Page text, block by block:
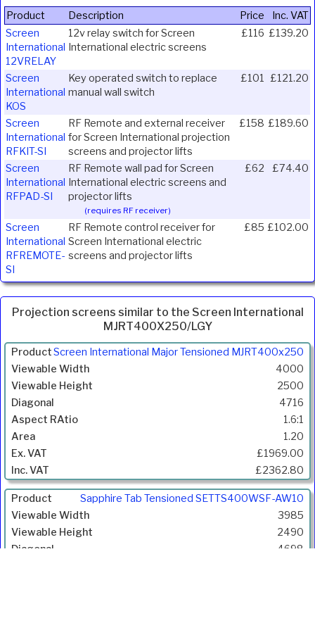
Product Description Price
Inc. VAT
Screen
International
12VRELAY
12v relay switch for Screen
International electric screens
£116 £139.20
Screen
International
KOS
Key operated switch to replace
manual wall switch
£101 £121.20
Screen
International
RFKIT-SI
RF Remote and external receiver
for Screen International projection
screens and projector lifts
£158 £189.60
Screen
International
RFPAD-SI
RF Remote wall pad for Screen
International electric screens and
projector lifts
(requires RF receiver)
£62 £74.40
Screen
International
RFREMOTE-
SI
RF Remote control receiver for
Screen International electric
screens and projector lifts
£85 £102.00
Projection screens similar to the Screen International
MJRT400X250/LGY
Product
Width
(mm)
Height
(mm)
Diagonal
(mm)
Aspect
Ratio
Gain
Price
Inc.
VAT
Screen International Major Tensioned MJRT400x250
4000
2500
4716
1.6:1
1.20
£1969.00
£2362.80
Sapphire Tab Tensioned SETTS400WSF-AW10
3985
2490
4698